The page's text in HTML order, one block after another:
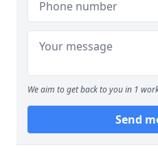
We aim to get back to you in 1
Send